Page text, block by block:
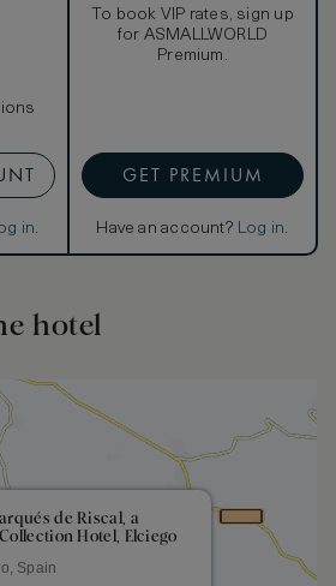
in.
To book VIP rates, sign up
for ASMALLWORLD
Premium.
GET PREMIUM
Have an account? Log in.
hotel
de Riscal, a
Hotel, Elciego
Spain